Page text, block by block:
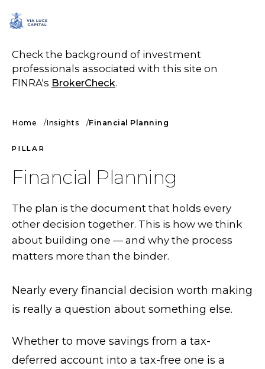
Check the background of investment
professionals associated with this site on
FINRA's BrokerCheck.
Home Insights Financial Planning
PILLAR
Financial Planning
The plan is the document that holds every
other decision together. This is how we think
about building one — and why the process
matters more than the binder.
Nearly every financial decision worth making
is really a question about something else.
Whether to move savings from a tax-
deferred account into a tax-free one is a